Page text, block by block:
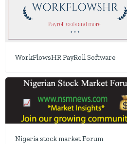
WorkFlowsHR PayRoll Software
Nigeria stock market Forum